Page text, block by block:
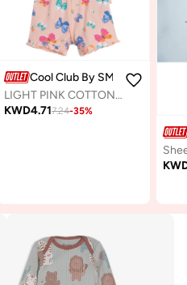
Cool Club By SMYK
LIGHT PINK COTTON ROMPER
KWD4.717.24-35%